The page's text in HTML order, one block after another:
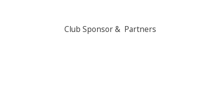
Club Sponsor & Partners